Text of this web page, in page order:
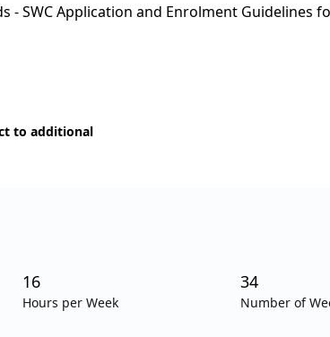
SWC Application and Enrolment Guidelines
to additional
16
Hours per Week
34
Number of